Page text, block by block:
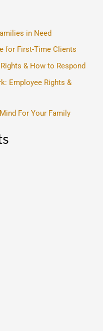
in Need
for First-Time Clients
& How to Respond
Employee Rights &
For Your Family